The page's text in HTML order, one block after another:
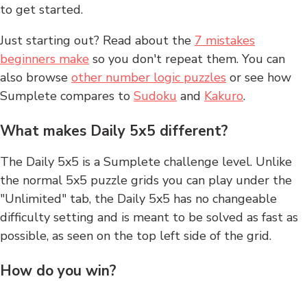
to get started.
Just starting out? Read about the 7 mistakes
beginners make so you don't repeat them. You can
also browse other number logic puzzles or see how
Sumplete compares to Sudoku and Kakuro.
What makes Daily 5x5 different?
The Daily 5x5 is a Sumplete challenge level. Unlike
the normal 5x5 puzzle grids you can play under the
"Unlimited" tab, the Daily 5x5 has no changeable
difficulty setting and is meant to be solved as fast as
possible, as seen on the top left side of the grid.
How do you win?